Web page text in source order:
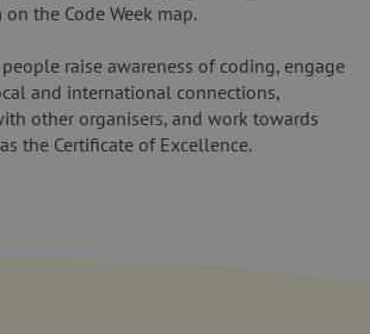
the Code Week map.
raise awareness of coding, engage
and international connections,
other organisers, and work towards
the Certificate of Excellence.